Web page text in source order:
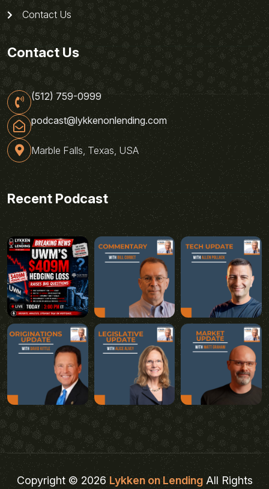
Contact Us
Contact Us
(512) 759-0999
podcast@lykkenonlending.com
Marble Falls, Texas, USA
Recent Podcast
Copyright © 2026Lykken on LendingAll Rights